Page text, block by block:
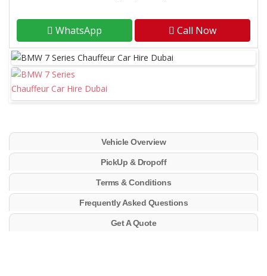
WhatsApp Call Now
Vehicle Overview
PickUp & Dropoff
Terms & Conditions
Frequently Asked Questions
Get A Quote